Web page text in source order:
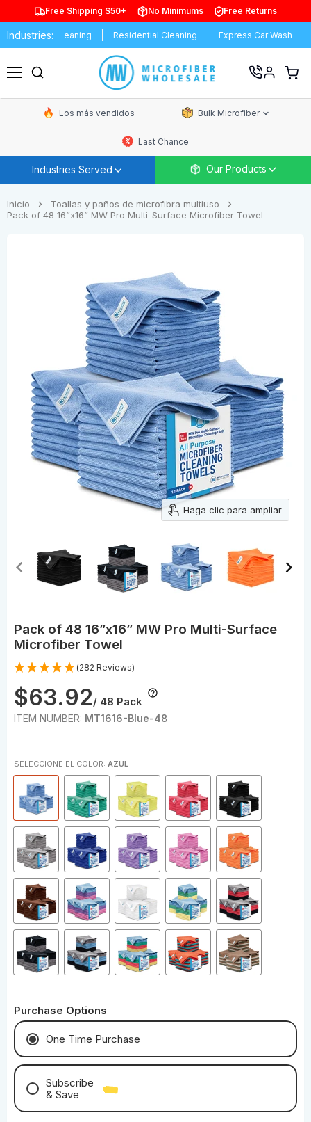
Free Shipping $50+ No Minimums Free Returns
Industries:
Cleaning Residential Cleaning Express Car Wash Schools
Ver
Los más vendidos Bulk Microfiber
Last Chance
Industries Served Our Products
Inicio
Toallas y paños de microfibra multiuso
Pack of 48 16”x16” MW Pro Multi-Surface Microfiber Towel
Haga clic para ampliar
Pack of 48 16”x16” MW Pro Multi-Surface
Microfiber Towel
(282 Reviews)
$63.92/ 48 Pack
ITEM NUMBER: MT1616-Blue-48
SELECCIONE EL COLOR: AZUL
Purchase Options
One Time Purchase
Subscribe
& Save